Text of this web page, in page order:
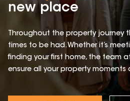
new place
Throughout the property journey
times to be had. Whether it’s
finding your first home, the team
ensure all your property moments